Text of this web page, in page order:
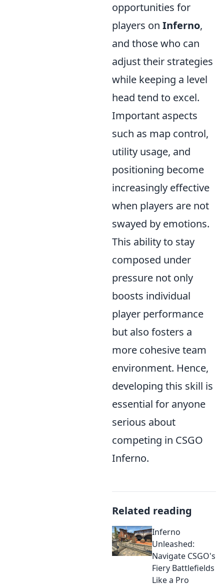
opportunities for
players on Inferno,
and those who can
adjust their strategies
while keeping a level
head tend to excel.
Important aspects
such as map control,
utility usage, and
positioning become
increasingly effective
when players are not
swayed by emotions.
This ability to stay
composed under
pressure not only
boosts individual
player performance
but also fosters a
more cohesive team
environment. Hence,
developing this skill is
essential for anyone
serious about
competing in CSGO
Inferno.
Related reading
Inferno
Unleashed:
Navigate CSGO's
Fiery Battlefields
Like a Pro